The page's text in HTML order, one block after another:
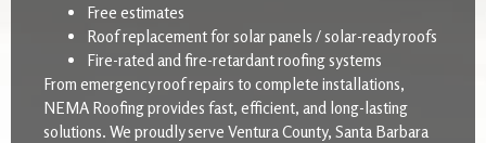
Free estimates
Roof replacement for solar panels / solar-ready roofs
Fire-rated and fire-retardant roofing systems
From emergency roof repairs to complete installations,
NEMA Roofing provides fast, efficient, and long-lasting
solutions. We proudly serve Ventura County, Santa Barbara